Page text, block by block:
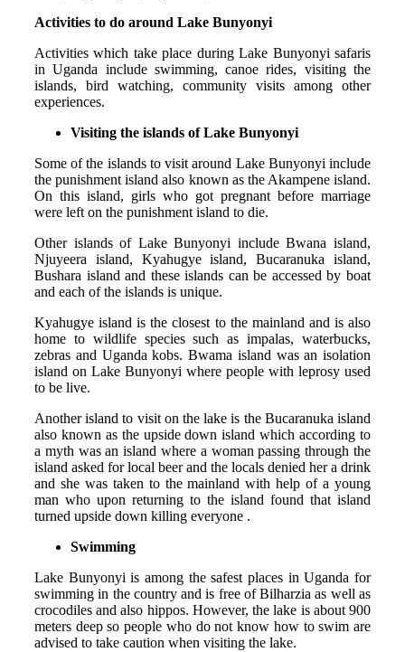
Activities to do around Lake Bunyonyi
Activities which take place during Lake Bunyonyi safaris
in Uganda include swimming, canoe rides, visiting the
islands, bird watching, community visits among other
experiences.
Visiting the islands of Lake Bunyonyi
Some of the islands to visit around Lake Bunyonyi include
the punishment island also known as the Akampene island.
On this island, girls who got pregnant before marriage
were left on the punishment island to die.
Other islands of Lake Bunyonyi include Bwana island,
Njuyeera island, Kyahugye island, Bucaranuka island,
Bushara island and these islands can be accessed by boat
and each of the islands is unique.
Kyahugye island is the closest to the mainland and is also
home to wildlife species such as impalas, waterbucks,
zebras and Uganda kobs. Bwama island was an isolation
island on Lake Bunyonyi where people with leprosy used
to be live.
Another island to visit on the lake is the Bucaranuka island
also known as the upside down island which according to
a myth was an island where a woman passing through the
island asked for local beer and the locals denied her a drink
and she was taken to the mainland with help of a young
man who upon returning to the island found that island
turned upside down killing everyone .
Swimming
Lake Bunyonyi is among the safest places in Uganda for
swimming in the country and is free of Bilharzia as well as
crocodiles and also hippos. However, the lake is about 900
meters deep so people who do not know how to swim are
advised to take caution when visiting the lake.